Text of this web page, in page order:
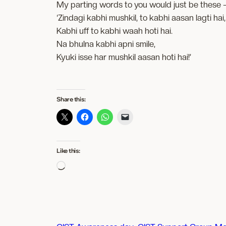
My parting words to you would just be these
‘Zindagi kabhi mushkil, to kabhi aasan lagti hai,
Kabhi uff to kabhi waah hoti hai.
Na bhulna kabhi apni smile,
Kyuki isse har mushkil aasan hoti hai!’
Share this:
Like this:
Loading…